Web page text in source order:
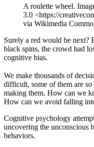
A roulette wheel.
3.0 <https://
via Wikimedia
Surely a red would be next?
black spins, the crowd had
cognitive bias.
We make thousands of
difficult, some of them are so
making them. How can we
How can we avoid falling
Cognitive psychology
uncovering the unconscious
behaviors.